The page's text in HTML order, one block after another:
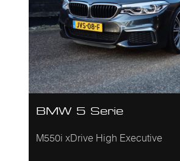
BMW 5 Serie
M550i xDrive High Executive